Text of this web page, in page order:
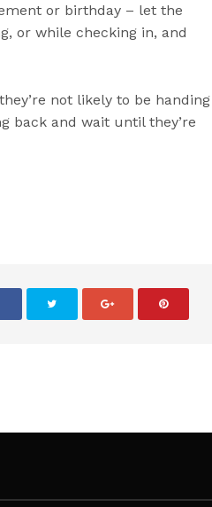
or birthday – let the
or while checking in, and
not likely to be handing
back and wait until they’re